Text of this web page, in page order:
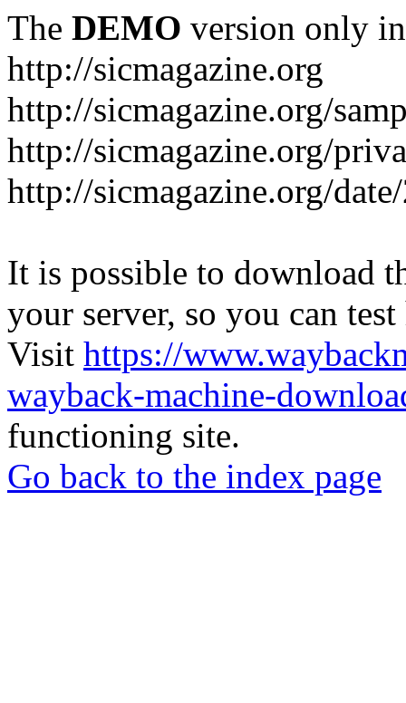
The DEMO version only
http://sicmagazine.org
http://sicmagazine.org/
http://sicmagazine.org/
http://sicmagazine.org/
It is possible to download
your server, so you can
Visit https://
wayback-machine-
functioning site.
Go back to the index page